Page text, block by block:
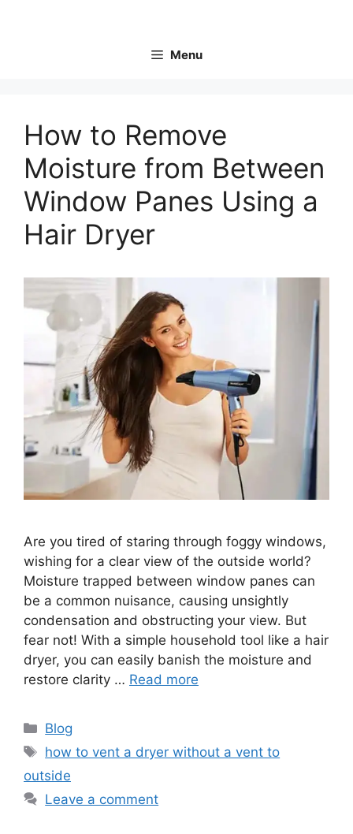
Menu
How to Remove
Moisture from Between
Window Panes Using a
Hair Dryer
Are you tired of staring through foggy windows,
wishing for a clear view of the outside world?
Moisture trapped between window panes can
be a common nuisance, causing unsightly
condensation and obstructing your view. But
fear not! With a simple household tool like a hair
dryer, you can easily banish the moisture and
restore clarity … Read more
Categories
Blog
Tags
how to vent a dryer without a vent to
outside
Leave a comment